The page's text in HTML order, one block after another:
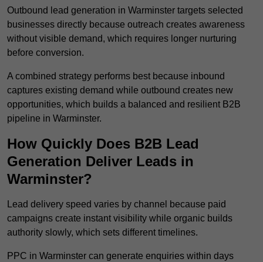
Outbound lead generation in Warminster targets selected
businesses directly because outreach creates awareness
without visible demand, which requires longer nurturing
before conversion.
A combined strategy performs best because inbound
captures existing demand while outbound creates new
opportunities, which builds a balanced and resilient B2B
pipeline in Warminster.
How Quickly Does B2B Lead
Generation Deliver Leads in
Warminster?
Lead delivery speed varies by channel because paid
campaigns create instant visibility while organic builds
authority slowly, which sets different timelines.
PPC in Warminster can generate enquiries within days